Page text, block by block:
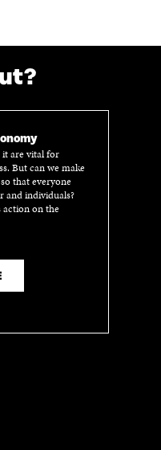
are vital for
But can we make
that everyone
and individuals?
action on the